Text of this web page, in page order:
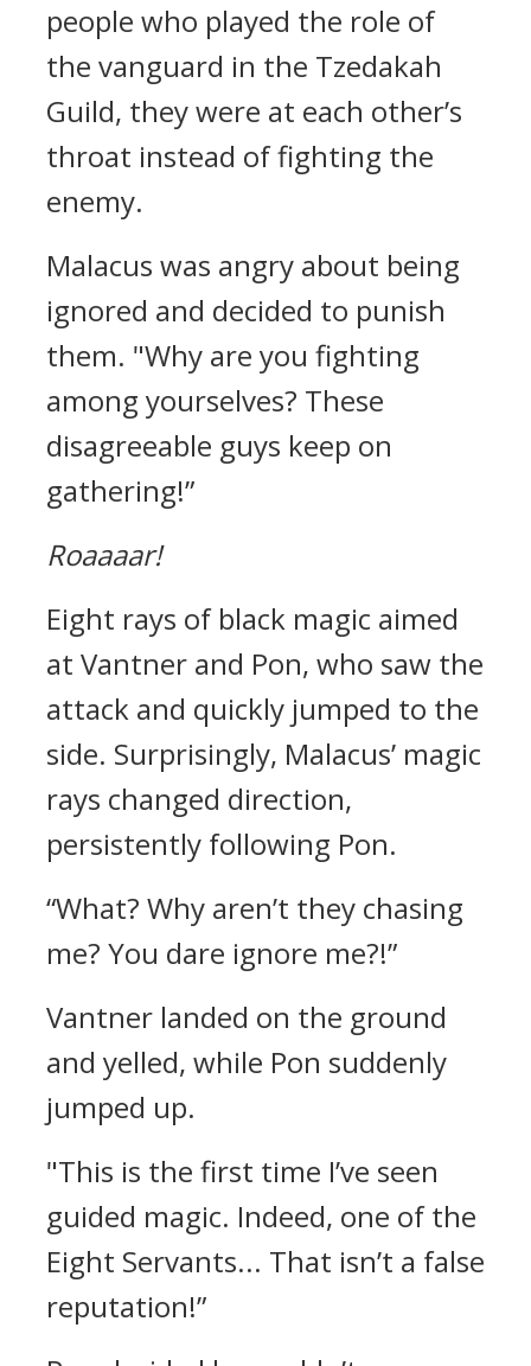
people who played the role of
the vanguard in the Tzedakah
Guild, they were at each other’s
throat instead of fighting the
enemy.
Malacus was angry about being
ignored and decided to punish
them. "Why are you fighting
among yourselves? These
disagreeable guys keep on
gathering!”
Roaaaar!
Eight rays of black magic aimed
at Vantner and Pon, who saw the
attack and quickly jumped to the
side. Surprisingly, Malacus’ magic
rays changed direction,
persistently following Pon.
“What? Why aren’t they chasing
me? You dare ignore me?!”
Vantner landed on the ground
and yelled, while Pon suddenly
jumped up.
"This is the first time I’ve seen
guided magic. Indeed, one of the
Eight Servants... That isn’t a false
reputation!”